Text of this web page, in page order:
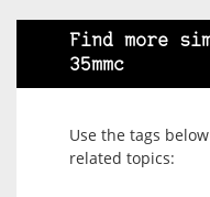
Find more
35mmc
Use the tags
related topics: